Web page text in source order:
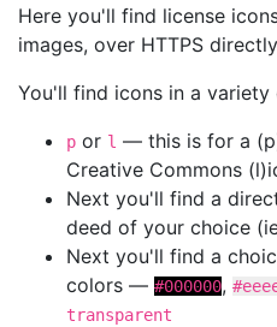
Here you'll find license
images, over HTTPS
You'll find icons in a
p or l — this is for a
Creative Commons
Next you'll find a
deed of your choice
Next you'll find a
colors — #000000,
transparent